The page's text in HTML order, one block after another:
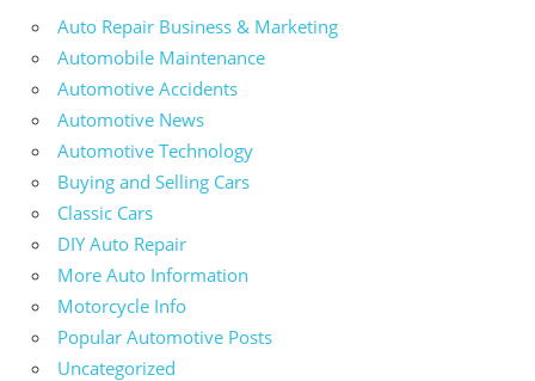
Auto Repair Business & Marketing
Automobile Maintenance
Automotive Accidents
Automotive News
Automotive Technology
Buying and Selling Cars
Classic Cars
DIY Auto Repair
More Auto Information
Motorcycle Info
Popular Automotive Posts
Uncategorized